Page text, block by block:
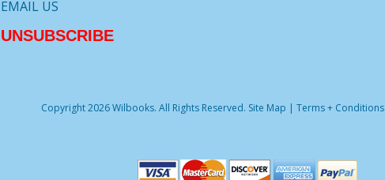
EMAIL US
UNSUBSCRIBE
Copyright 2026 Wilbooks. All Rights Reserved. Site Map | Terms + Conditions